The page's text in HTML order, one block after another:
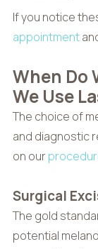
If you notice
appointment
When Do
We Use
The choice of
and diagnostic
on our
Surgical
The gold
potential